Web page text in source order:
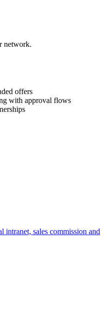
network.
offers
with approval flows
intranet, sales commission and